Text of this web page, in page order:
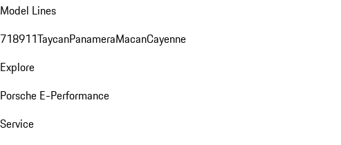
Model Lines
718911TaycanPanameraMacanCayenne
Explore
Porsche E-Performance
Service